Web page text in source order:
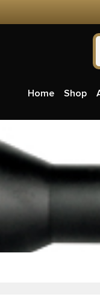
Home Shop